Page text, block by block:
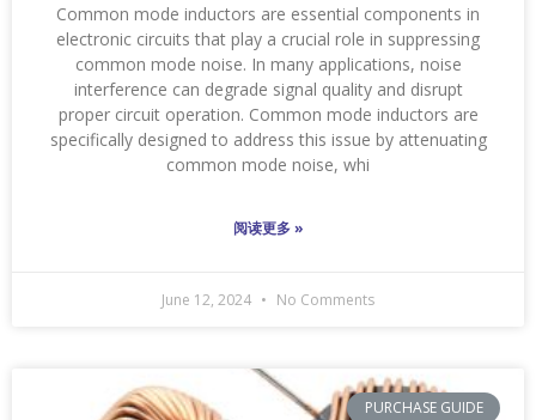
Common mode inductors are essential components in
electronic circuits that play a crucial role in suppressing
common mode noise. In many applications, noise
interference can degrade signal quality and disrupt
proper circuit operation. Common mode inductors are
specifically designed to address this issue by attenuating
common mode noise, whi
阅读更多 »
June 12, 2024 No Comments
PURCHASE GUIDE